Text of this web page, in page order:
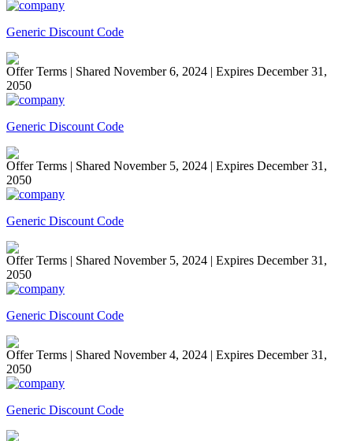
Generic Discount Code
Offer Terms | Shared November 6, 2024 | Expires December 31,
2050
Generic Discount Code
Offer Terms | Shared November 5, 2024 | Expires December 31,
2050
Generic Discount Code
Offer Terms | Shared November 5, 2024 | Expires December 31,
2050
Generic Discount Code
Offer Terms | Shared November 4, 2024 | Expires December 31,
2050
Generic Discount Code